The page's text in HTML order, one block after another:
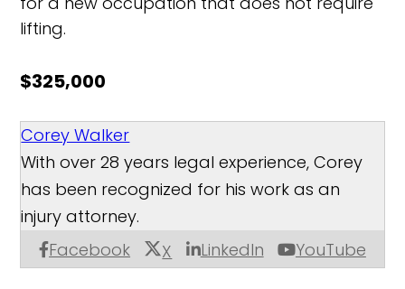
lifting.
$325,000
Corey Walker
Facebook X LinkedIn YouTube
With over 28 years legal experience, Corey
has been recognized for his work as an
injury attorney.